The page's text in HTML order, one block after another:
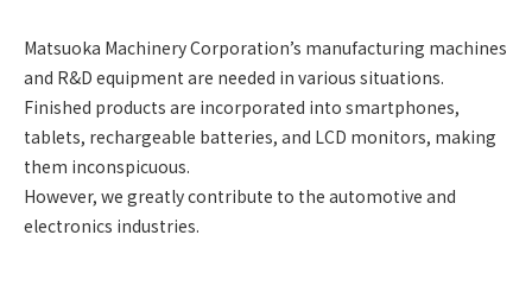
Matsuoka Machinery Corporation’s manufacturing machines
and R&D equipment are needed in various situations.
Finished products are incorporated into smartphones,
tablets, rechargeable batteries, and LCD monitors, making
them inconspicuous.
However, we greatly contribute to the automotive and
electronics industries.